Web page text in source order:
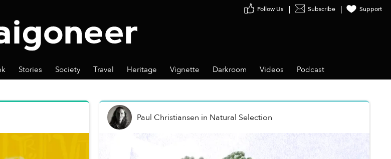
Subscribe Support
Stories Society Travel Heritage Vignette Darkroom Videos Podcast
Paul Christiansen in Natural Selection